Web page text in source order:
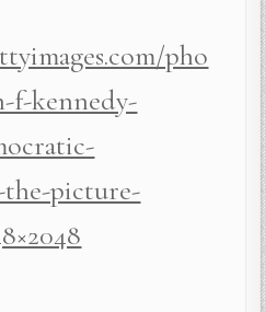
pho
f-kennedy-
picture-